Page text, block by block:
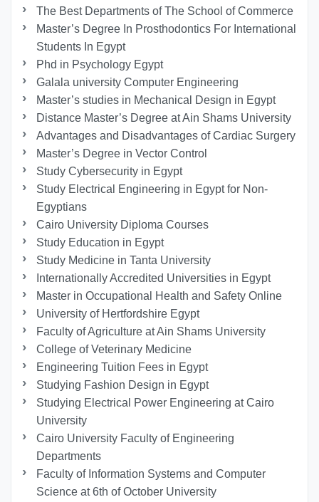
The Best Departments of The School of Commerce
Master’s Degree In Prosthodontics For International
Students In Egypt
Phd in Psychology Egypt
Galala university Computer Engineering
Master’s studies in Mechanical Design in Egypt
Distance Master’s Degree at Ain Shams University
Advantages and Disadvantages of Cardiac Surgery
Master’s Degree in Vector Control
Study Cybersecurity in Egypt
Study Electrical Engineering in Egypt for Non-
Egyptians
Cairo University Diploma Courses
Study Education in Egypt
Study Medicine in Tanta University
Internationally Accredited Universities in Egypt
Master in Occupational Health and Safety Online
University of Hertfordshire Egypt
Faculty of Agriculture at Ain Shams University
College of Veterinary Medicine
Engineering Tuition Fees in Egypt
Studying Fashion Design in Egypt
Studying Electrical Power Engineering at Cairo
University
Cairo University Faculty of Engineering
Departments
Faculty of Information Systems and Computer
Science at 6th of October University